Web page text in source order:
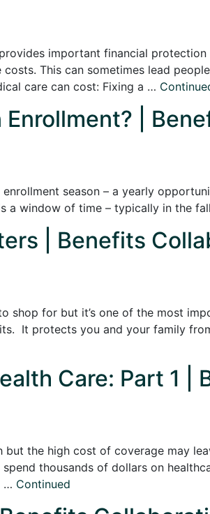
important financial
This can sometimes lead
care can cost: Fixing a …
Enrollment? |
season – a yearly
window of time – typically in the
| Benefits
shop for but it’s one of the most
It protects you and your family
Care: Part 1 |
the high cost of coverage may
thousands of dollars on
… Continued